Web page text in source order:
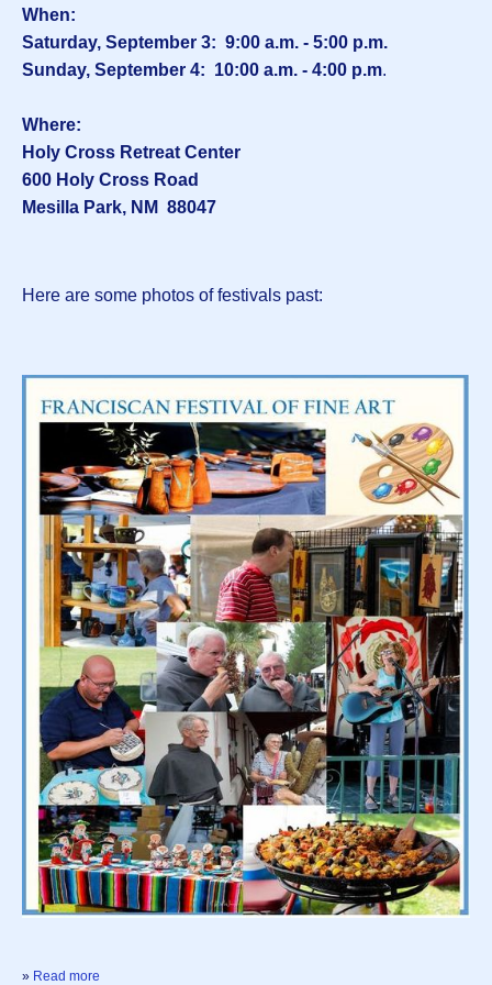
When:
Saturday, September 3: 9:00 a.m. - 5:00 p.m.
Sunday, September 4: 10:00 a.m. - 4:00 p.m.
Where:
Holy Cross Retreat Center
600 Holy Cross Road
Mesilla Park, NM 88047
Here are some photos of festivals past:
» Read more